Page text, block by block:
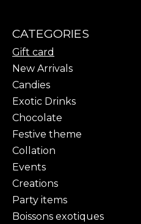
CATEGORIES
Gift card
New Arrivals
Candies
Exotic Drinks
Chocolate
Festive theme
Collation
Events
Creations
Party items
Boissons exotiques